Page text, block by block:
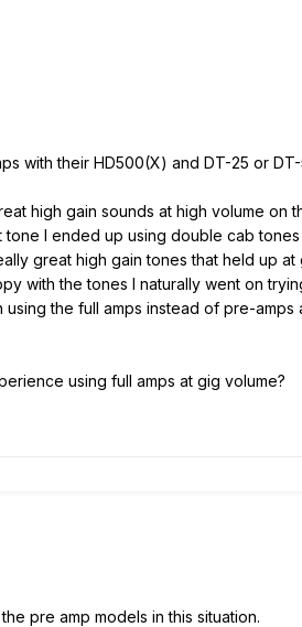
with their HD500(X) and DT-25 or
high gain sounds at high volume on
I ended up using double cab
great high gain tones that held up at
with the tones I naturally went on
using the full amps instead of pre-
using full amps at gig volume?
pre amp models in this situation.